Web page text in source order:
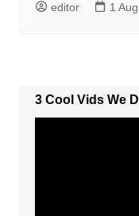
editor 1
3 Cool Vids We